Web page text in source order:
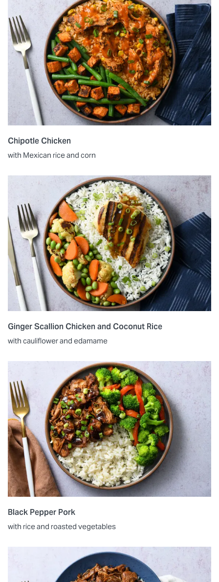
Chipotle Chicken
with Mexican rice and corn
Ginger Scallion Chicken and Coconut Rice
with cauliflower and edamame
Black Pepper Pork
with rice and roasted vegetables